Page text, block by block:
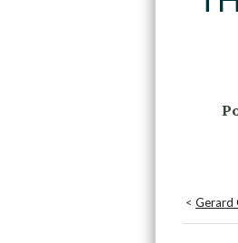
< Gerard